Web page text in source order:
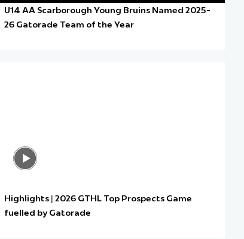
U14 AA Scarborough Young Bruins Named 2025-
26 Gatorade Team of the Year
Highlights | 2026 GTHL Top Prospects Game
fuelled by Gatorade